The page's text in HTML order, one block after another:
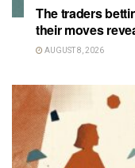
The traders
their moves
AUGUST 8, 2026